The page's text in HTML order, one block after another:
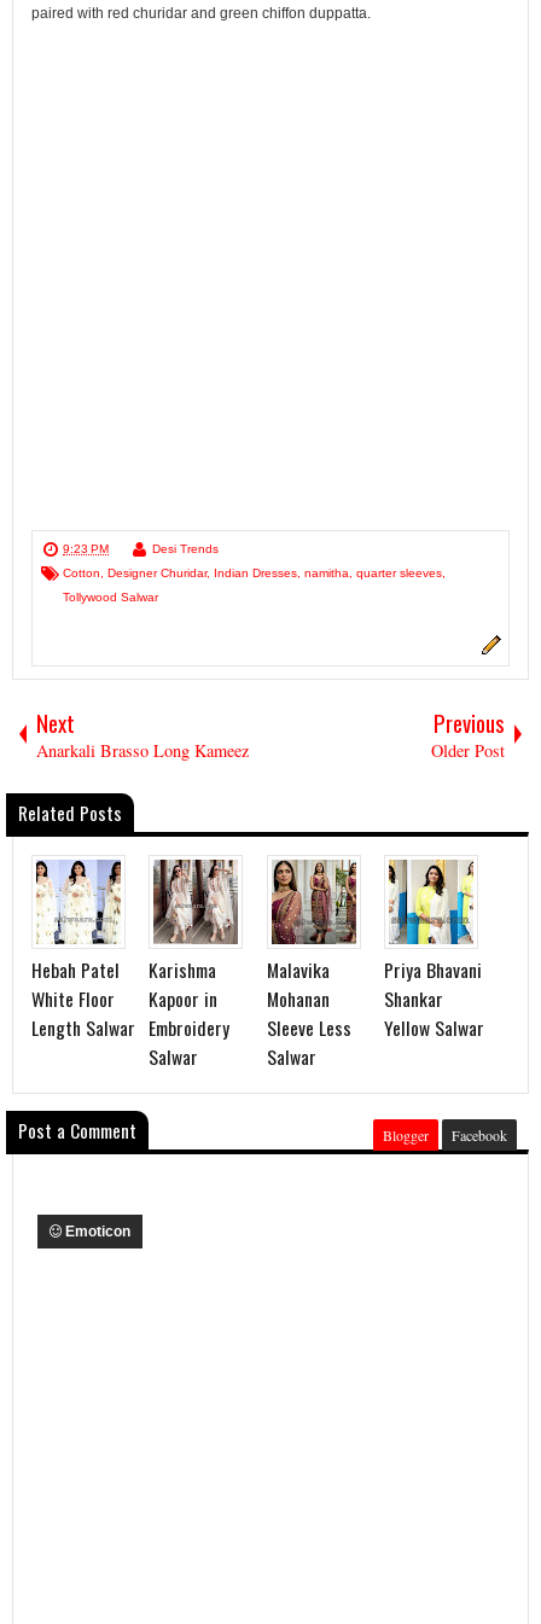
paired with red churidar and green chiffon duppatta.
9:23 PM
Desi Trends
Cotton
Designer Churidar, Indian Dresses namitha quarter sleeves
Tollywood Salwar
Next
Anarkali Brasso Long Kameez
Previous
Older Post
Related Posts
Hebah Patel
White Floor
Length Salwar
Karishma
Kapoor in
Embroidery
Salwar
Malavika
Mohanan
Sleeve Less
Salwar
Priya Bhavani
Shankar
Yellow Salwar
Post a Comment Blogger Facebook
Emoticon